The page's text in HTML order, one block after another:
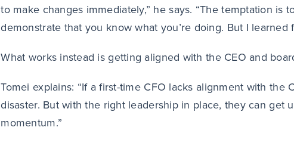
to make changes immediately,” he says. “The temptation
demonstrate that you know what you’re doing. But I learned
What works instead is getting aligned with the CEO and
Tomei explains: “If a first-time CFO lacks alignment with
disaster. But with the right leadership in place, they can get
momentum.”